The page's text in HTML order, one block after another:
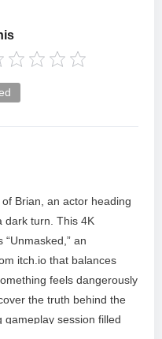
Brian, an actor heading
dark turn. This 4K
an
itch.io that balances
feels dangerously
the truth behind the
gameplay session filled